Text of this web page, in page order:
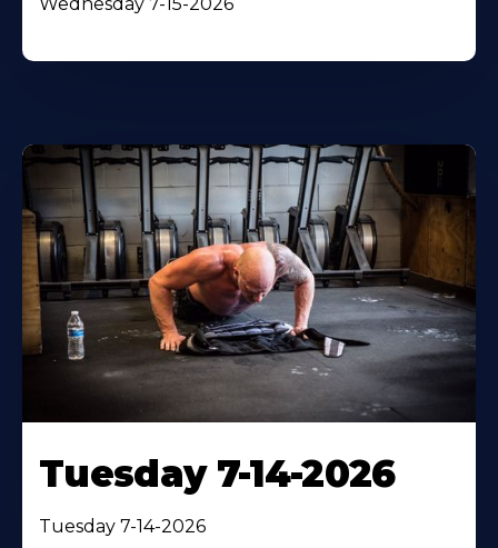
Tuesday 7-14-2026
Tuesday 7-14-2026